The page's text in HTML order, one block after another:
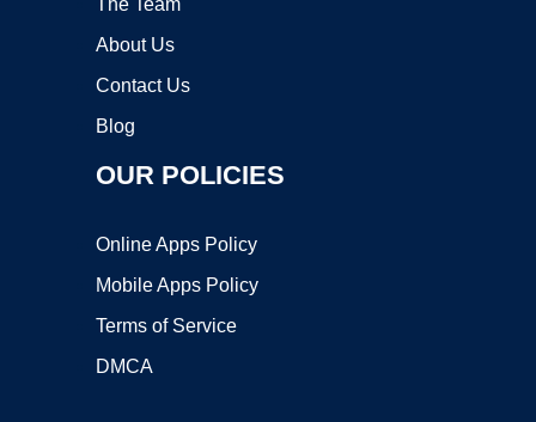
The Team
About Us
Contact Us
Blog
OUR POLICIES
Online Apps Policy
Mobile Apps Policy
Terms of Service
DMCA